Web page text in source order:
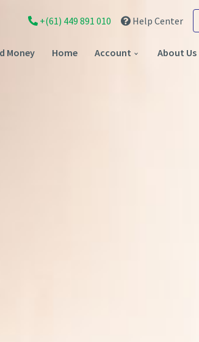
+(61) 449 891 010 Help Center
Money Home Account About Us